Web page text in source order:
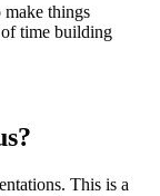
make things
of time building
This is a